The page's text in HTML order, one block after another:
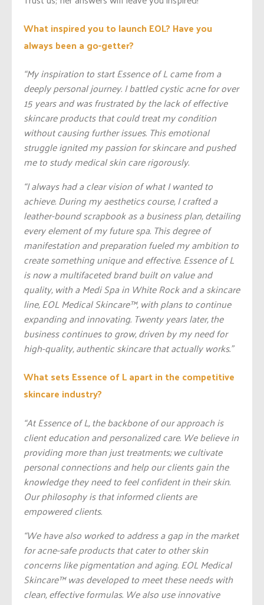
What inspired you to launch EOL? Have you
always been a go-getter?
“My inspiration to start Essence of L came from a
deeply personal journey. I battled cystic acne for over
15 years and was frustrated by the lack of effective
skincare products that could treat my condition
without causing further issues. This emotional
struggle ignited my passion for skincare and pushed
me to study medical skin care rigorously.
“I always had a clear vision of what I wanted to
achieve. During my aesthetics course, I crafted a
leather-bound scrapbook as a business plan, detailing
every element of my future spa. This degree of
manifestation and preparation fueled my ambition to
create something unique and effective. Essence of L
is now a multifaceted brand built on value and
quality, with a Medi Spa in White Rock and a skincare
line, EOL Medical Skincare™️, with plans to continue
expanding and innovating. Twenty years later, the
business continues to grow, driven by my need for
high-quality, authentic skincare that actually works.”
What sets Essence of L apart in the competitive
skincare industry?
“At Essence of L, the backbone of our approach is
client education and personalized care. We believe in
providing more than just treatments; we cultivate
personal connections and help our clients gain the
knowledge they need to feel confident in their skin.
Our philosophy is that informed clients are
empowered clients.
“We have also worked to address a gap in the market
for acne-safe products that cater to other skin
concerns like pigmentation and aging. EOL Medical
Skincare™️ was developed to meet these needs with
clean, effective formulas. We also use innovative